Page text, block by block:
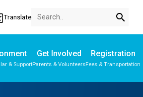
Translate search
& Support
Get Involved
Parents & Volunteers
Registration
Fees & Transportation